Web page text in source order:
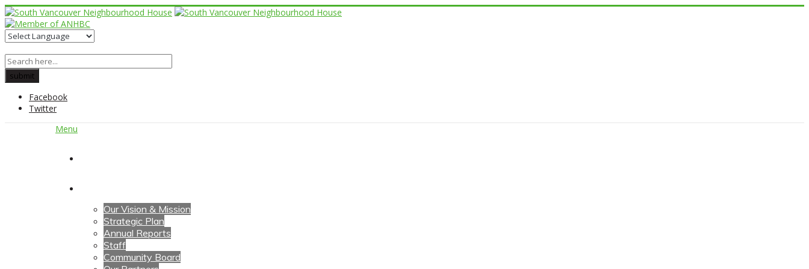
Facebook
Twitter
Menu
Our Vision & Mission
Strategic Plan
Annual Reports
Staff
Community Board